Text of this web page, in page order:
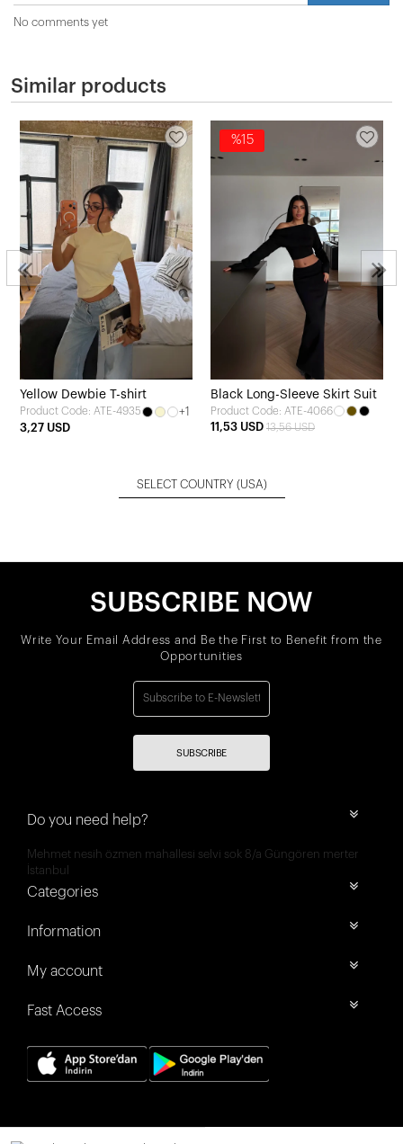
No comments yet
Similar products
Yellow Dewbie T-shirt
Product Code: ATE-4935
+1
3,27 USD
%15
Black Long-Sleeve Skirt Suit
Product Code: ATE-4066
11,53 USD 13,56 USD
SELECT COUNTRY (USA)
SUBSCRIBE NOW
Write Your Email Address and Be the First to Benefit from the
Opportunities
SUBSCRIBE
Do you need help?
Mehmet nesih özmen mahallesi selvi sok 8/a Güngören merter
İstanbul
Categories
Information
My account
Fast Access